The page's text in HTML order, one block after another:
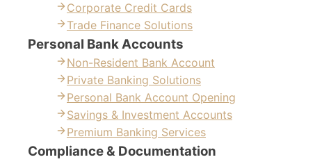
Corporate Credit Cards
Trade Finance Solutions
Personal Bank Accounts
Non-Resident Bank Account
Private Banking Solutions
Personal Bank Account Opening
Savings & Investment Accounts
Premium Banking Services
Compliance & Documentation